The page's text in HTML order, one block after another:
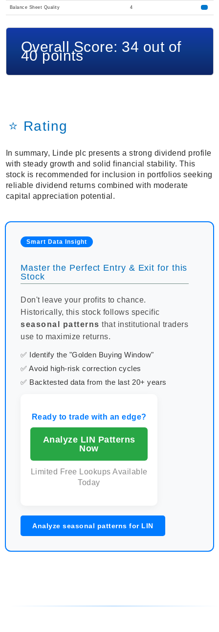
Balance Sheet Quality 4
Overall Score: 34 out of
40 points
⭐ Rating
In summary, Linde plc presents a strong dividend profile
with steady growth and solid financial stability. This
stock is recommended for inclusion in portfolios seeking
reliable dividend returns combined with moderate
capital appreciation potential.
Smart Data Insight
Master the Perfect Entry & Exit for this
Stock
Don't leave your profits to chance.
Historically, this stock follows specific
seasonal patterns that institutional traders
use to maximize returns.
✅ Identify the "Golden Buying Window"
✅ Avoid high-risk correction cycles
✅ Backtested data from the last 20+ years
Ready to trade with an edge?
Analyze LIN Patterns
Now
Limited Free Lookups Available
Today
Analyze seasonal patterns for LIN